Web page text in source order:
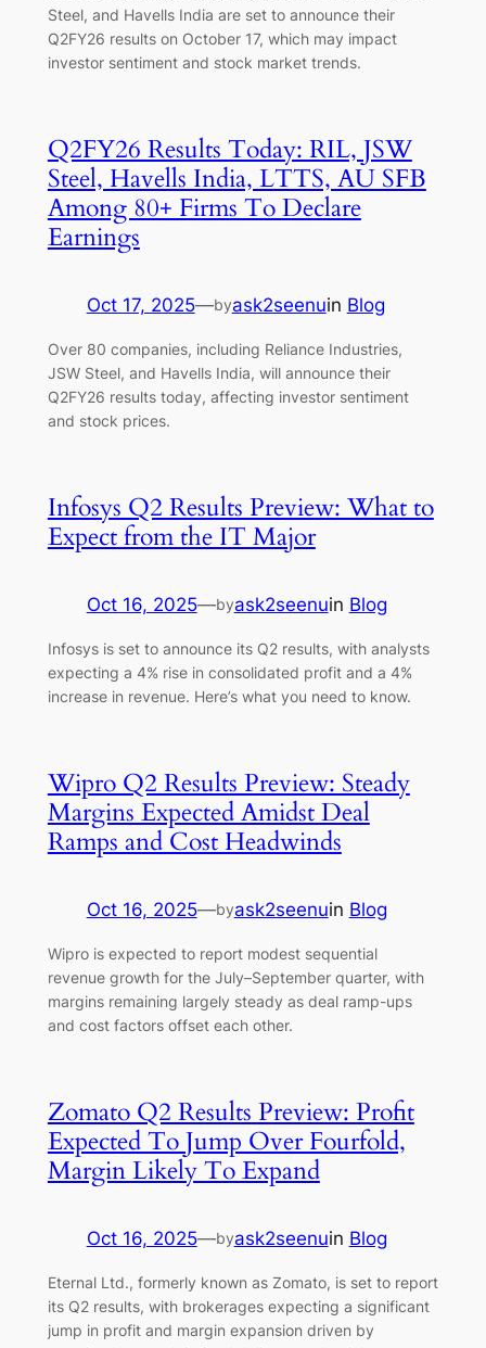
Steel, and Havells India are set to announce their
Q2FY26 results on October 17, which may impact
investor sentiment and stock market trends.
Q2FY26 Results Today: RIL, JSW
Steel, Havells India, LTTS, AU SFB
Among 80+ Firms To Declare
Earnings
Oct 17, 2025—byask2seenuin Blog
Over 80 companies, including Reliance Industries,
JSW Steel, and Havells India, will announce their
Q2FY26 results today, affecting investor sentiment
and stock prices.
Infosys Q2 Results Preview: What to
Expect from the IT Major
Oct 16, 2025—byask2seenuin Blog
Infosys is set to announce its Q2 results, with analysts
expecting a 4% rise in consolidated profit and a 4%
increase in revenue. Here’s what you need to know.
Wipro Q2 Results Preview: Steady
Margins Expected Amidst Deal
Ramps and Cost Headwinds
Oct 16, 2025—byask2seenuin Blog
Wipro is expected to report modest sequential
revenue growth for the July–September quarter, with
margins remaining largely steady as deal ramp-ups
and cost factors offset each other.
Zomato Q2 Results Preview: Profit
Expected To Jump Over Fourfold,
Margin Likely To Expand
Oct 16, 2025—byask2seenuin Blog
Eternal Ltd., formerly known as Zomato, is set to report
its Q2 results, with brokerages expecting a significant
jump in profit and margin expansion driven by